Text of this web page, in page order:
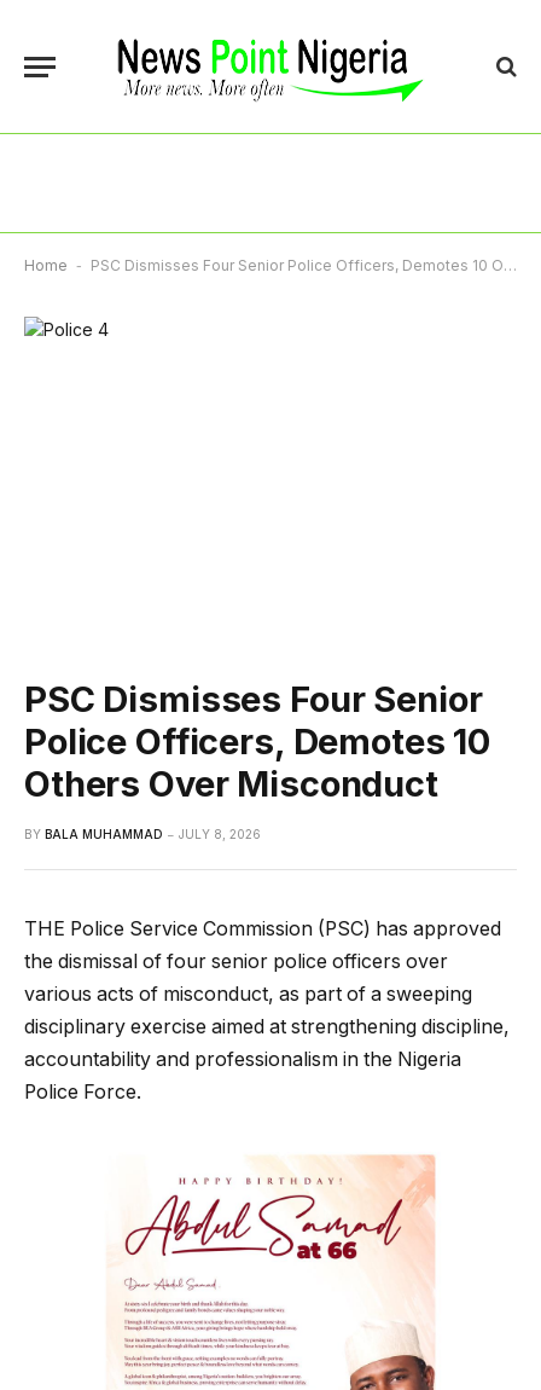
Home - PSC Dismisses Four Senior Police Officers, Demotes 10 Others Over Misconduct
PSC Dismisses Four Senior
Police Officers, Demotes 10
Others Over Misconduct
BY BALA MUHAMMAD JULY 8, 2026
THE Police Service Commission (PSC) has approved
the dismissal of four senior police officers over
various acts of misconduct, as part of a sweeping
disciplinary exercise aimed at strengthening discipline,
accountability and professionalism in the Nigeria
Police Force.